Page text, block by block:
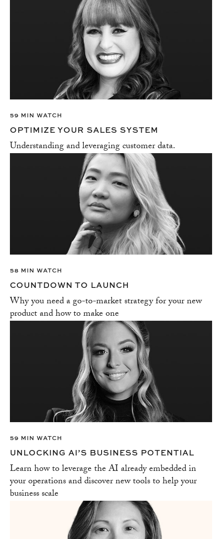
59 MIN WATCH
OPTIMIZE YOUR SALES SYSTEM
Understanding and leveraging customer data.
58 MIN WATCH
COUNTDOWN TO LAUNCH
Why you need a go-to-market strategy for your new
product and how to make one
59 MIN WATCH
UNLOCKING AI’S BUSINESS POTENTIAL
Learn how to leverage the AI already embedded in
your operations and discover new tools to help your
business scale